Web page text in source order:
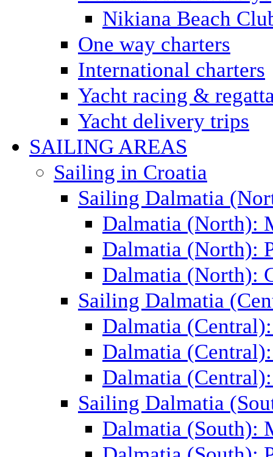
Nikiana Beach
One way charters
International charters
Yacht racing &
Yacht delivery trips
SAILING AREAS
Sailing in Croatia
Sailing Dalmatia
Dalmatia (North):
Dalmatia (North):
Dalmatia (North):
Sailing Dalmatia
Dalmatia
Dalmatia
Dalmatia
Sailing Dalmatia
Dalmatia (South):